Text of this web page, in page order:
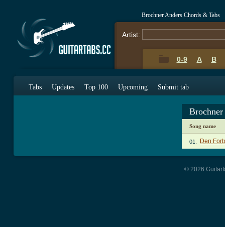
Brochner Anders Chords & Tabs
Artist:
0-9 A B
Tabs Updates Top 100 Upcoming Submit tab
Song name
01. Den
© 2026